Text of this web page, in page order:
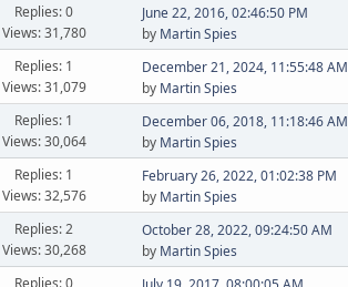
Replies: 0
Views: 31,780
June 22, 2016, 02:46:50 PM
by Martin Spies
Replies: 1
Views: 31,079
December 21, 2024, 11:55:48 AM
by Martin Spies
Replies: 1
Views: 30,064
December 06, 2018, 11:18:46 AM
by Martin Spies
Replies: 1
Views: 32,576
February 26, 2022, 01:02:38 PM
by Martin Spies
Replies: 2
Views: 30,268
October 28, 2022, 09:24:50 AM
by Martin Spies
Replies: 0